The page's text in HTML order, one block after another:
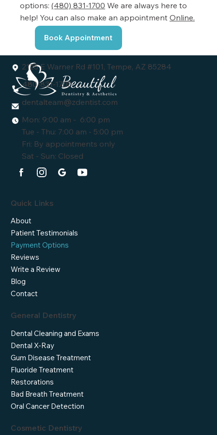
options: (480) 831-1700 We are always here to
help! You can also make an appointment Online.
Book Appointment
2125 E Warner Rd #101, Tempe, AZ 85284
480-831-1700
dentalteam@zdentist.com
Mon: 9:00 am - 6:00 pm
Tue - Thu: 7:00 am - 5:00 pm
Fri: By appointments only
Sat - Sun: Closed
Quick Links
About
Patient Testimonials
Payment Options
Reviews
Write a Review
Blog
Contact
General Dentistry
Dental Cleaning and Exams
Dental X-Ray
Gum Disease Treatment
Fluoride Treatment
Restorations
Bad Breath Treatment
Oral Cancer Detection
Cosmetic Dentistry